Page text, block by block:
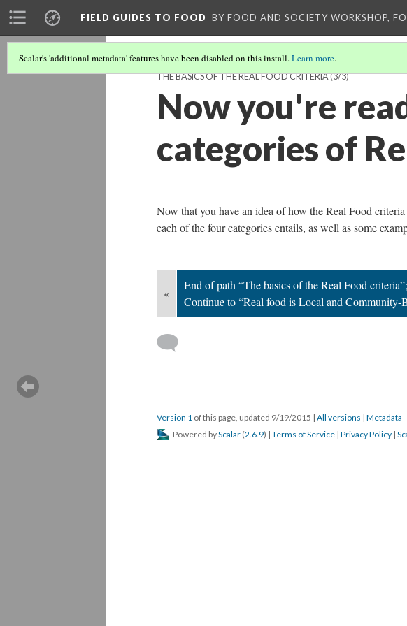
FIELD GUIDES TO FOOD BY FOOD AND SOCIETY WORKSHOP,
Scalar's 'additional metadata' features have been disabled on this install.Learn more.
THE BASICS OF THE REAL FOOD CRITERIA(3/3)
Now you're
categories of
Now that you have an idea of how the Real Food
each of the four categories entails, as well as some
«
End of path “The basics of the Real Food criteria”;
Continue to “Real food is Local and Community-
Version 1 of this page, updated 9/19/2015 | All versions | Metadata
Powered byScalar (2.6.9) | Terms of Service | Privacy Policy |